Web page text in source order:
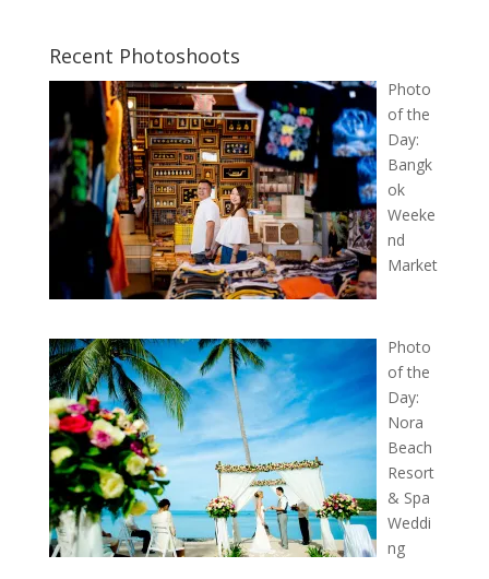
Recent Photoshoots
Photo
of the
Day:
Bangk
ok
Weeke
nd
Market
Photo
of the
Day:
Nora
Beach
Resort
& Spa
Weddi
ng